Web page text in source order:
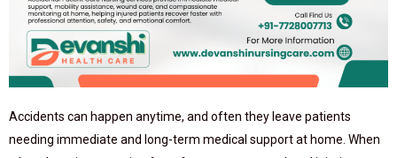
Accidents can happen anytime, and often they leave patients
needing immediate and long-term medical support at home. When